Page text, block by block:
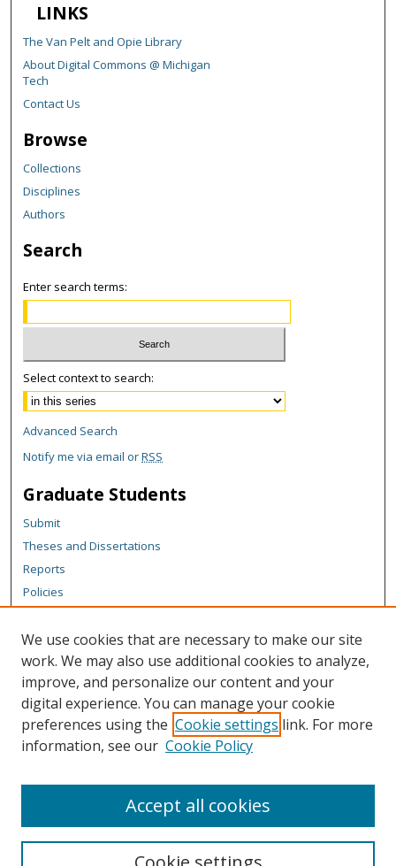
LINKS
The Van Pelt and Opie Library
About Digital Commons @ Michigan
Tech
Contact Us
Browse
Collections
Disciplines
Authors
Search
Enter search terms:
Select context to search:
Advanced Search
Notify me via email orRSS
Graduate Students
Submit
Theses and Dissertations
Reports
Policies
Author Corner
Author FAQ
Content Policy
Links
We use cookies that are necessary to make our site
work. We may also use additional cookies to analyze,
improve, and personalize our content and your
digital experience. You can manage your cookie
preferences using the Cookie settings link. For more
information, see our Cookie Policy
Accept all cookies